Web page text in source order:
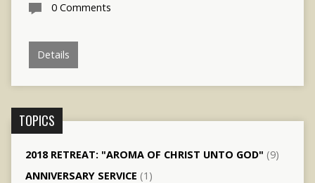
0 Comments
Details
TOPICS
2018 RETREAT: "AROMA OF CHRIST UNTO GOD" (9)
ANNIVERSARY SERVICE (1)